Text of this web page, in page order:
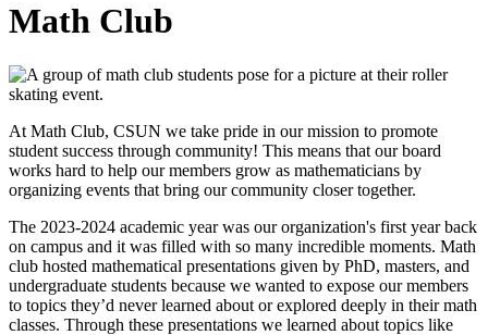
Math Club
At Math Club, CSUN we take pride in our mission to promote
student success through community! This means that our board
works hard to help our members grow as mathematicians by
organizing events that bring our community closer together.
The 2023-2024 academic year was our organization's first year back
on campus and it was filled with so many incredible moments. Math
club hosted mathematical presentations given by PhD, masters, and
undergraduate students because we wanted to expose our members
to topics they’d never learned about or explored deeply in their math
classes. Through these presentations we learned about topics like